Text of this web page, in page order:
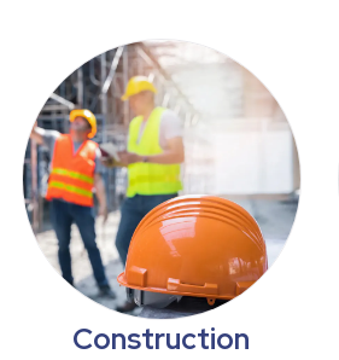
Construction